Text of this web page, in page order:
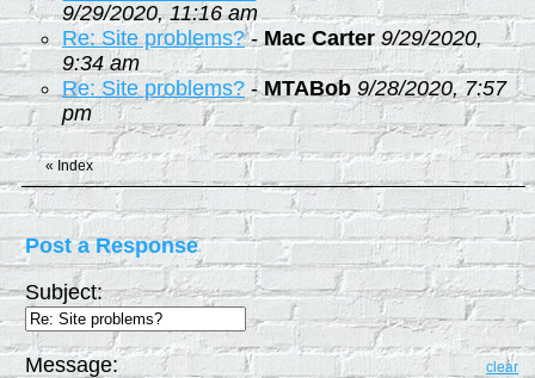
9/29/2020, 11:16 am
Re: Site problems?-Mac Carter 9/29/2020,
9:34 am
Re: Site problems? -MTABob 9/28/2020, 7:57
pm
« Index
Post a Response
Subject:
Message: clear